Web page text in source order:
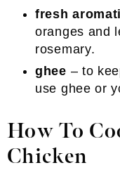
fresh
oranges and
rosemary.
ghee – to
use ghee or
How To
Chicken